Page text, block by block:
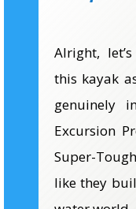
Alright,
this kayak
genuinely
Excursion
Super-
like they